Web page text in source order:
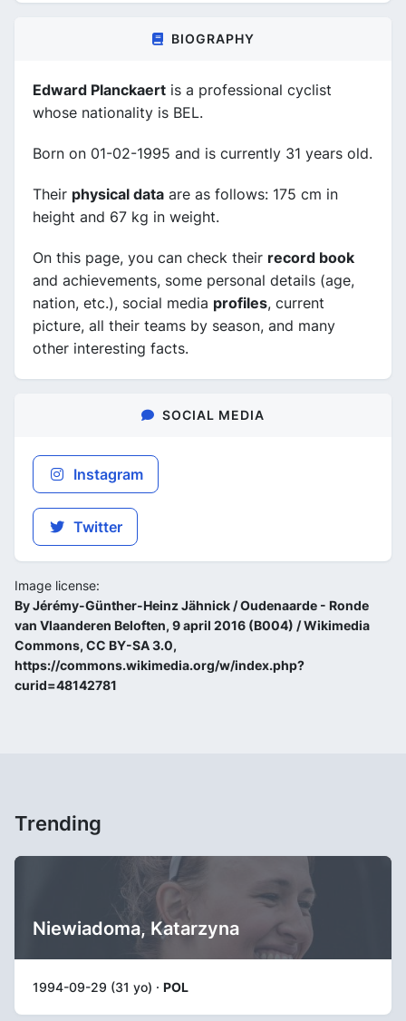
BIOGRAPHY
Edward Planckaert is a professional cyclist
whose nationality is BEL.
Born on 01-02-1995 and is currently 31 years old.
Their physical data are as follows: 175 cm in
height and 67 kg in weight.
On this page, you can check their record book
and achievements, some personal details (age,
nation, etc.), social media profiles, current
picture, all their teams by season, and many
other interesting facts.
SOCIAL MEDIA
Instagram
Twitter
Image license:
By Jérémy-Günther-Heinz Jähnick / Oudenaarde - Ronde
van Vlaanderen Beloften, 9 april 2016 (B004) / Wikimedia
Commons, CC BY-SA 3.0,
https://commons.wikimedia.org/w/index.php?
curid=48142781
Trending
Niewiadoma, Katarzyna
1994-09-29 (31 yo) · POL